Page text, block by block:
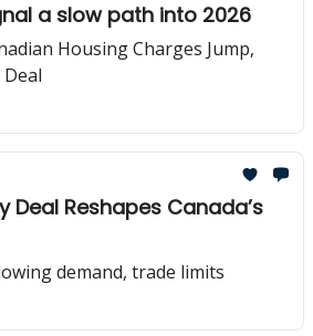
a slow path into 2026
Housing Charges Jump,
Deal Reshapes Canada’s
demand, trade limits